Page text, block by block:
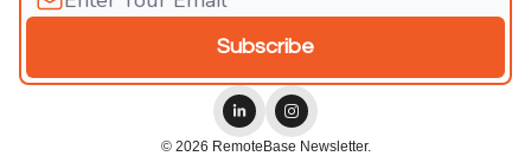
© 2026 RemoteBase Newsletter.